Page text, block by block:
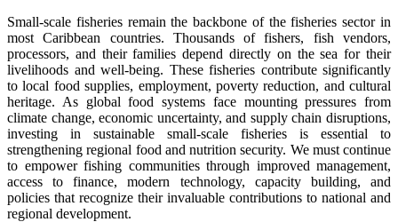
Small-scale fisheries remain the backbone of the fisheries sector in
most Caribbean countries. Thousands of fishers, fish vendors,
processors, and their families depend directly on the sea for their
livelihoods and well-being. These fisheries contribute significantly
to local food supplies, employment, poverty reduction, and cultural
heritage. As global food systems face mounting pressures from
climate change, economic uncertainty, and supply chain disruptions,
investing in sustainable small-scale fisheries is essential to
strengthening regional food and nutrition security. We must continue
to empower fishing communities through improved management,
access to finance, modern technology, capacity building, and
policies that recognize their invaluable contributions to national and
regional development.